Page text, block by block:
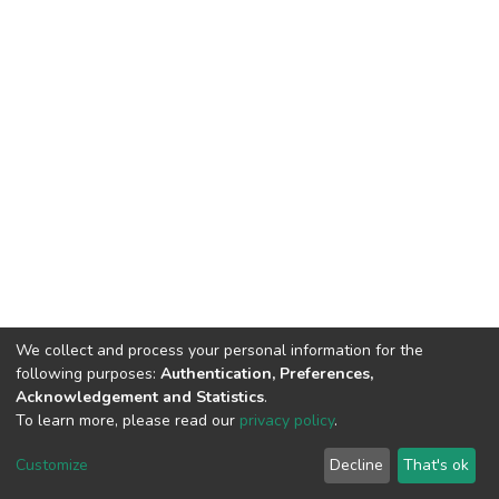
Cookie
End User
Agreement
Send
Feedback
We collect and process your personal information for the
following purposes: Authentication, Preferences,
Acknowledgement and Statistics.
To learn more, please read our privacy policy.
Customize Decline That's ok